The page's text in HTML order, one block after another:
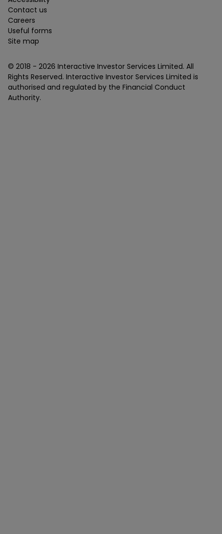
Contact us
Careers
Useful forms
Site map
© 2018 - 2026 Interactive Investor Services Limited. All
Rights Reserved. Interactive Investor Services Limited is
authorised and regulated by the Financial Conduct
Authority.